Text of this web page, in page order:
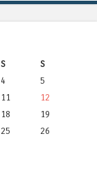
S
S
4
5
11
12
18
19
25
26